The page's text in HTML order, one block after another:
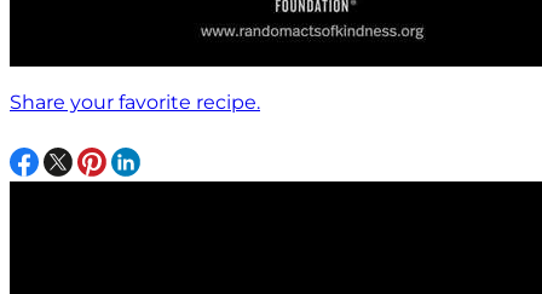
Share your favorite recipe.